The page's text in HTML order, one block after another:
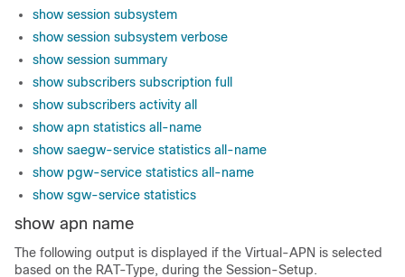
show session subsystem
show session subsystem verbose
show session summary
show subscribers subscription full
show subscribers activity all
show apn statistics all-name
show saegw-service statistics all-name
show pgw-service statistics all-name
show sgw-service statistics
show apn name
The following output is displayed if the Virtual-APN is selected
based on the RAT-Type, during the Session-Setup.